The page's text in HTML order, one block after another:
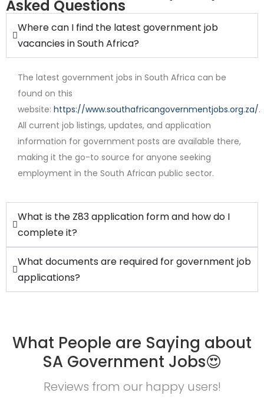
Internship
Asked Questions
Where can I find the latest government job
vacancies in South Africa?
The latest government jobs in South Africa can be
found on this
website: https://www.southafricangovernmentjobs.org.za/.
All current job listings, updates, and application
information for government posts are available there,
making it the go-to source for anyone seeking
employment in the South African public sector.
What is the Z83 application form and how do I
complete it?
What documents are required for government job
applications?
What People are Saying about
SA Government Jobs😍
Reviews from our happy users!